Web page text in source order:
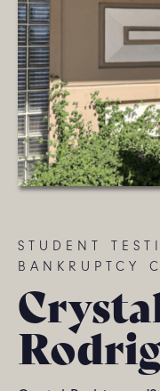
STUDENT
BANKRUPTCY